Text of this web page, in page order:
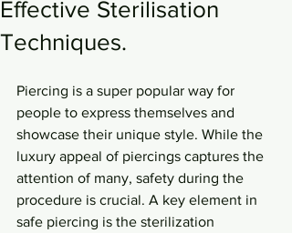
Effective Sterilisation
Techniques.
Piercing is a super popular way for
people to express themselves and
showcase their unique style. While the
luxury appeal of piercings captures the
attention of many, safety during the
procedure is crucial. A key element in
safe piercing is the sterilization